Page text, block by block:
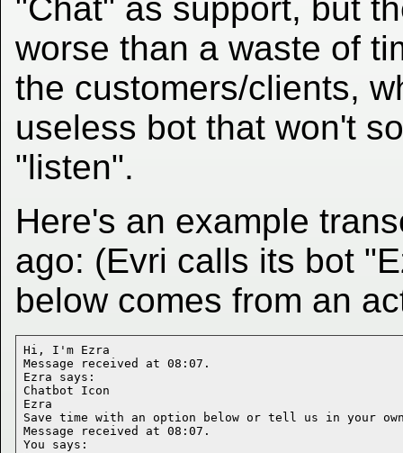
"Chat" as support, but
worse than a waste of
the customers/clients,
useless bot that won't
"listen".
Here's an example
ago: (Evri calls its bot
below comes from an
Hi, I'm Ezra
Message received at 08:07.
Ezra says:
Chatbot Icon
Ezra
Save time with an option below or tell us in your
Message received at 08:07.
You says: